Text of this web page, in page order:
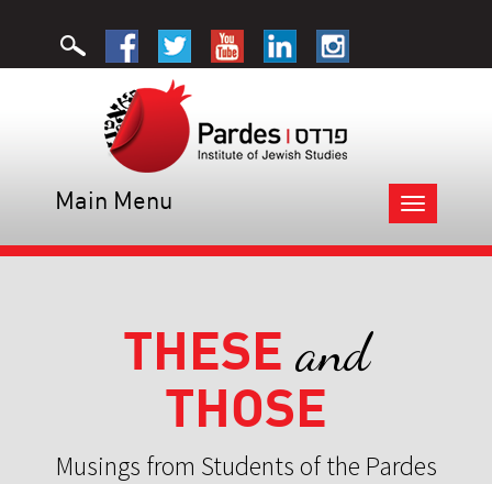
Toggle
navigation
Main Menu
THESE and
THOSE
Musings from Students of the Pardes